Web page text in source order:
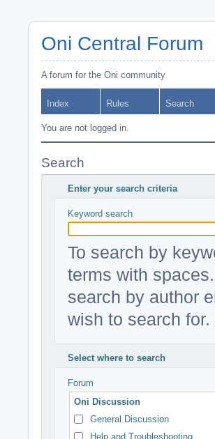
Oni Central Forum
A forum for the Oni community
Index Rules Search
You are not logged in.
Search
Enter your search criteria
Keyword search
To search by
terms with
search by author
wish to search
Select where to search
Forum
Oni Discussion
General Discussion
Help and Troubleshooting